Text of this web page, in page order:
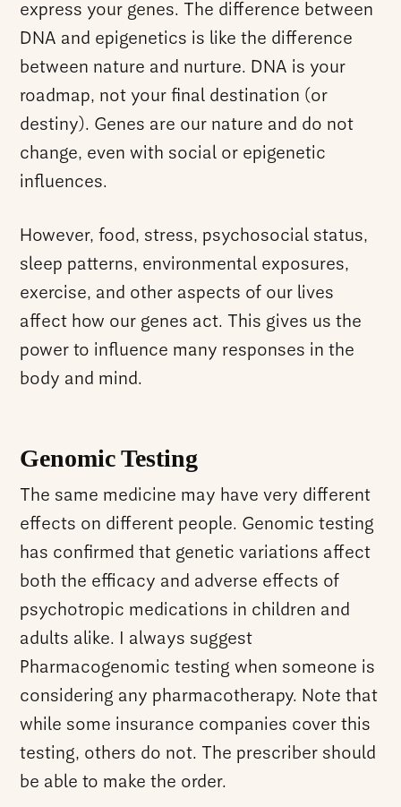
express your genes. The difference between
DNA and epigenetics is like the difference
between nature and nurture. DNA is your
roadmap, not your final destination (or
destiny). Genes are our nature and do not
change, even with social or epigenetic
influences.
However, food, stress, psychosocial status,
sleep patterns, environmental exposures,
exercise, and other aspects of our lives
affect how our genes act. This gives us the
power to influence many responses in the
body and mind.
Genomic Testing
The same medicine may have very different
effects on different people. Genomic testing
has confirmed that genetic variations affect
both the efficacy and adverse effects of
psychotropic medications in children and
adults alike. I always suggest
Pharmacogenomic testing when someone is
considering any pharmacotherapy. Note that
while some insurance companies cover this
testing, others do not. The prescriber should
be able to make the order.